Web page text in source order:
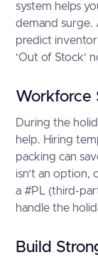
system helps
demand surge.
predict
‘Out of Stock’
Workforce
During the
help. Hiring
packing can
isn’t an option,
a #PL (third-
handle the
Build